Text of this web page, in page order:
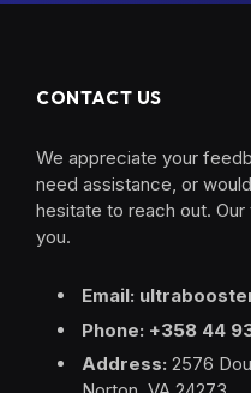
CONTACT US
We appreciate your
need assistance, or
hesitate to reach out.
you.
Email:
Phone: +358 44
Address: 2576